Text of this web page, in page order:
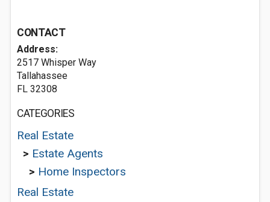
CONTACT
Address:
2517 Whisper Way
Tallahassee
FL 32308
CATEGORIES
Real Estate
> Estate Agents
> Home Inspectors
Real Estate